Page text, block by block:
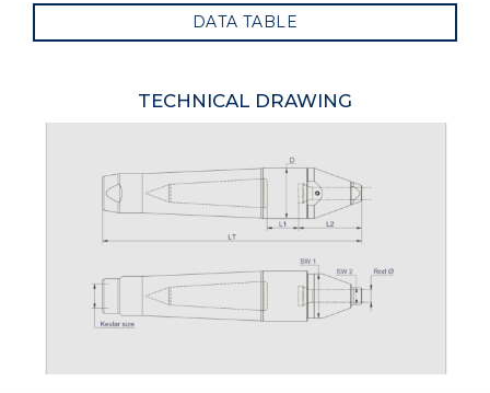
DATA TABLE
TECHNICAL DRAWING